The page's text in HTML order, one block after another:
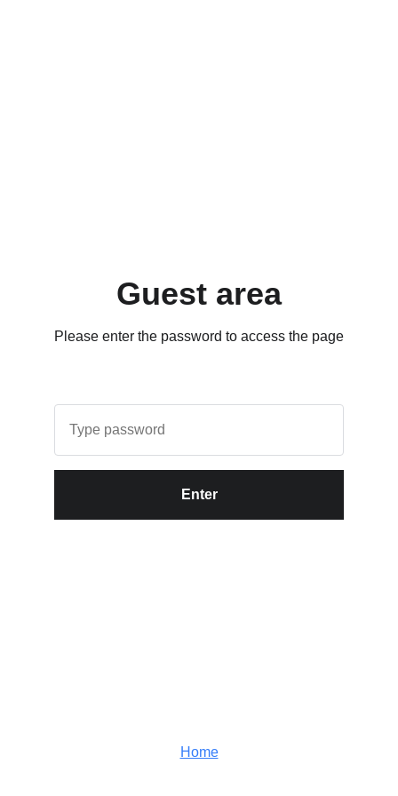
Guest area
Please enter the password to access the page
Enter
Home